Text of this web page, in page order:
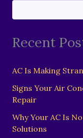
Recent
AC Is Making
Signs Your Air
Repair
Why Your AC Is
Solutions